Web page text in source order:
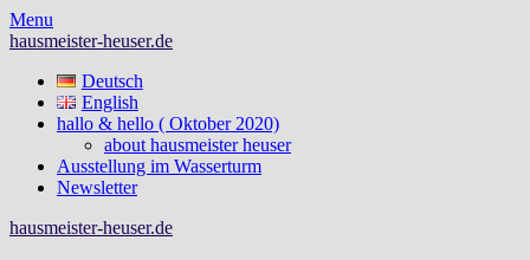
Skip
to
Menu
hausmeister-heuser.de
Deutsch
English
hallo & hello ( Oktober 2020)
about hausmeister heuser
Ausstellung im Wasserturm
Newsletter
hausmeister-heuser.de